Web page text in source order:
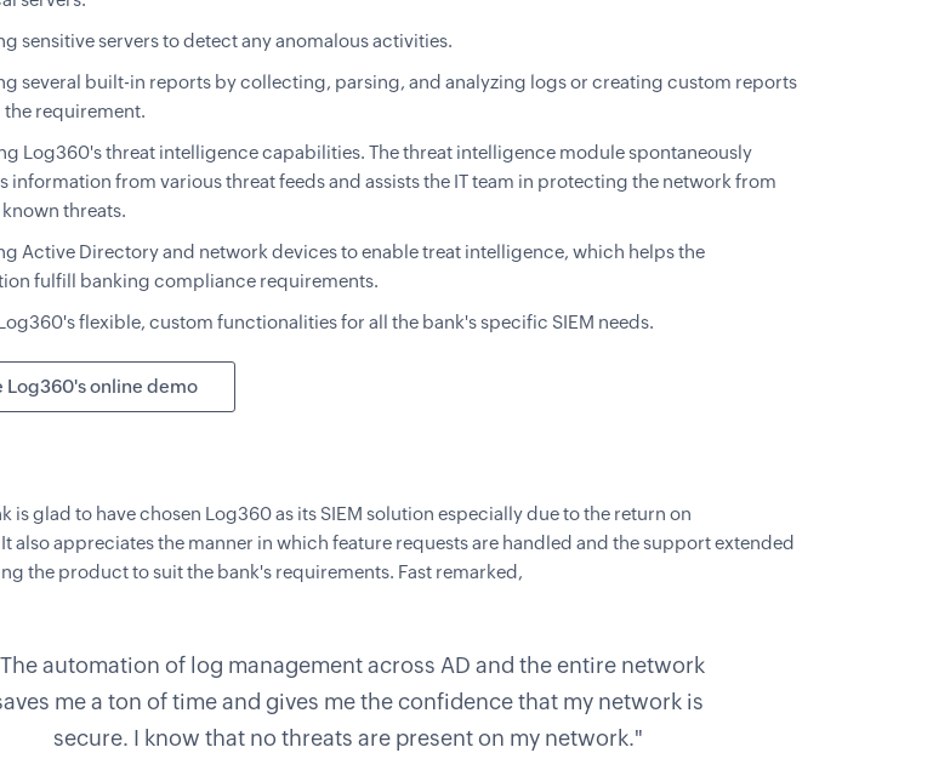
sensitive servers to detect any anomalous activities.
several built-in reports by collecting, parsing, and analyzing logs or creating custom reports
the requirement.
Log360's threat intelligence capabilities. The threat intelligence module spontaneously
information from various threat feeds and assists the IT team in protecting the network from
threats.
Active Directory and network devices to enable treat intelligence, which helps the
fulfill banking compliance requirements.
flexible, custom functionalities for all the bank's specific SIEM needs.
Log360's online demo
is glad to have chosen Log360 as its SIEM solution especially due to the return on
also appreciates the manner in which feature requests are handled and the support extended
the product to suit the bank's requirements. Fast remarked,
automation of log management across AD and the entire network
me a ton of time and gives me the confidence that my network is
secure. I know that no threats are present on my network."